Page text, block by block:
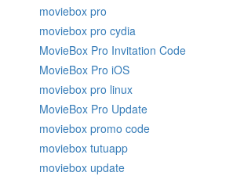
moviebox pro
moviebox pro cydia
MovieBox Pro Invitation Code
MovieBox Pro iOS
moviebox pro linux
MovieBox Pro Update
moviebox promo code
moviebox tutuapp
moviebox update